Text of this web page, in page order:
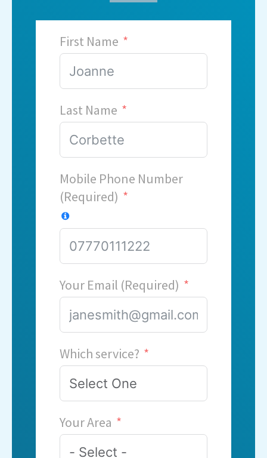
First Name
Last Name
Mobile Phone Number
(Required)
Your Email (Required)
Which service?
Your Area